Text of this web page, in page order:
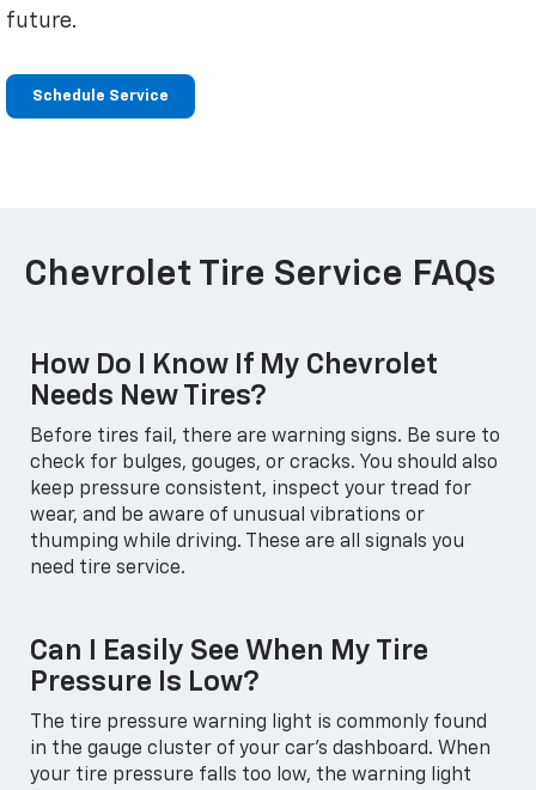
future.
Schedule Service
Chevrolet Tire Service FAQs
How Do I Know If My Chevrolet
Needs New Tires?
Before tires fail, there are warning signs. Be sure to
check for bulges, gouges, or cracks. You should also
keep pressure consistent, inspect your tread for
wear, and be aware of unusual vibrations or
thumping while driving. These are all signals you
need tire service.
Can I Easily See When My Tire
Pressure Is Low?
The tire pressure warning light is commonly found
in the gauge cluster of your car's dashboard. When
your tire pressure falls too low, the warning light